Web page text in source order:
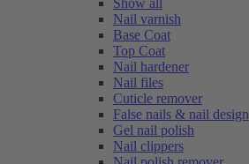
Show all
Nail varnish
Base Coat
Top Coat
Nail hardener
Nail files
Cuticle remover
False nails & nail design
Gel nail polish
Nail clippers